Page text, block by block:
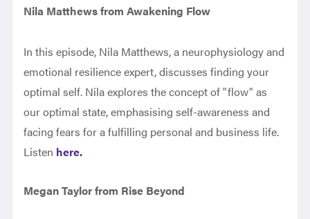
Nila Matthews from Awakening Flow
In this episode, Nila Matthews, a neurophysiology and
emotional resilience expert, discusses finding your
optimal self. Nila explores the concept of "flow" as
our optimal state, emphasising self-awareness and
facing fears for a fulfilling personal and business life.
Listen here.
Megan Taylor from Rise Beyond